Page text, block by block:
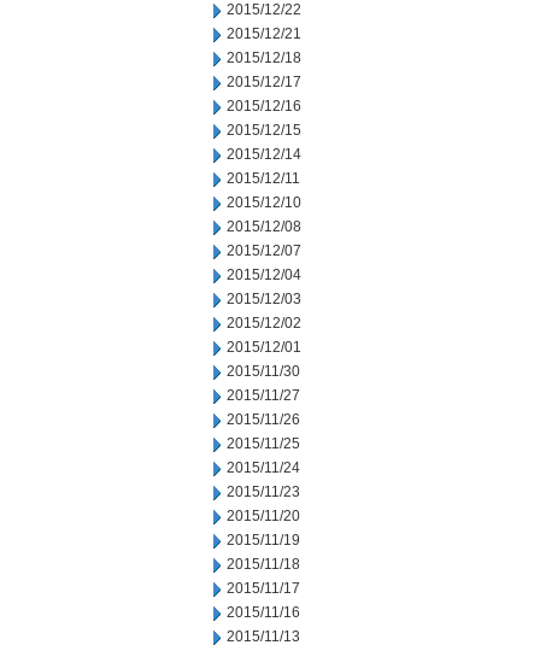
2015/12/22
2015/12/21
2015/12/18
2015/12/17
2015/12/16
2015/12/15
2015/12/14
2015/12/11
2015/12/10
2015/12/08
2015/12/07
2015/12/04
2015/12/03
2015/12/02
2015/12/01
2015/11/30
2015/11/27
2015/11/26
2015/11/25
2015/11/24
2015/11/23
2015/11/20
2015/11/19
2015/11/18
2015/11/17
2015/11/16
2015/11/13